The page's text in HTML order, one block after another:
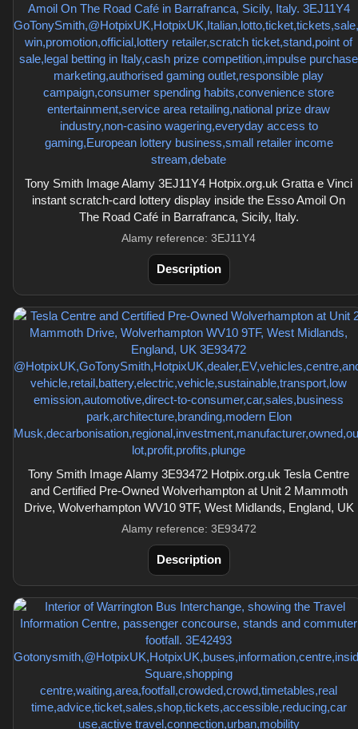
Tony Smith Image Alamy 3EJ11Y4 Hotpix.org.uk Gratta e Vinci
instant scratch-card lottery display inside the Esso Amoil On
The Road Café in Barrafranca, Sicily, Italy.
Alamy reference: 3EJ11Y4
Description
Tony Smith Image Alamy 3E93472 Hotpix.org.uk Tesla Centre
and Certified Pre-Owned Wolverhampton at Unit 2 Mammoth
Drive, Wolverhampton WV10 9TF, West Midlands, England, UK
Alamy reference: 3E93472
Description